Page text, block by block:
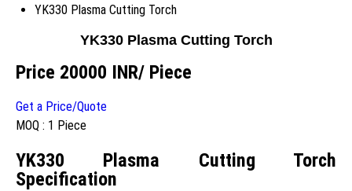
YK330 Plasma Cutting Torch
YK330 Plasma Cutting Torch
Price 20000 INR/ Piece
Get a Price/Quote
MOQ : 1 Piece
YK330 Plasma Cutting Torch
Specification